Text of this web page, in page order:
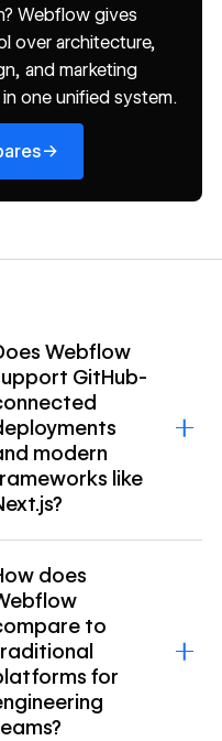
Webflow gives
over architecture,
and marketing
one unified system.
→
Webflow
GitHub-
modern
like
does
to
for